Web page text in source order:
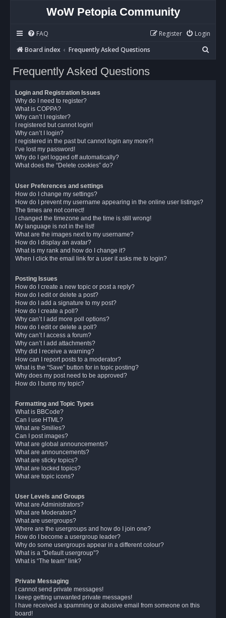
WoW Petopia Community
FAQ Login
Register
Board index
Frequently Asked Questions
e
Frequently Asked Questions
Login and Registration Issues
Why do I need to register?
What is COPPA?
Why can’t I register?
I registered but cannot login!
Why can’t I login?
I registered in the past but cannot login any more?!
I’ve lost my password!
Why do I get logged off automatically?
What does the “Delete cookies” do?
User Preferences and settings
How do I change my settings?
How do I prevent my username appearing in the online user listings?
The times are not correct!
I changed the timezone and the time is still wrong!
My language is not in the list!
What are the images next to my username?
How do I display an avatar?
What is my rank and how do I change it?
When I click the email link for a user it asks me to login?
Posting Issues
How do I create a new topic or post a reply?
How do I edit or delete a post?
How do I add a signature to my post?
How do I create a poll?
Why can’t I add more poll options?
How do I edit or delete a poll?
Why can’t I access a forum?
Why can’t I add attachments?
Why did I receive a warning?
How can I report posts to a moderator?
What is the “Save” button for in topic posting?
Why does my post need to be approved?
How do I bump my topic?
Formatting and Topic Types
What is BBCode?
Can I use HTML?
What are Smilies?
Can I post images?
What are global announcements?
What are announcements?
What are sticky topics?
What are locked topics?
What are topic icons?
User Levels and Groups
What are Administrators?
What are Moderators?
What are usergroups?
Where are the usergroups and how do I join one?
How do I become a usergroup leader?
Why do some usergroups appear in a different colour?
What is a “Default usergroup”?
What is “The team” link?
Private Messaging
I cannot send private messages!
I keep getting unwanted private messages!
I have received a spamming or abusive email from someone on this
board!